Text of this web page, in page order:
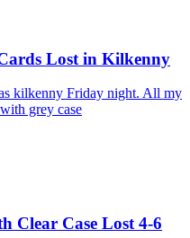
Lost in Kilkenny
kilkenny Friday night. All my
grey case
Clear Case Lost 4-6